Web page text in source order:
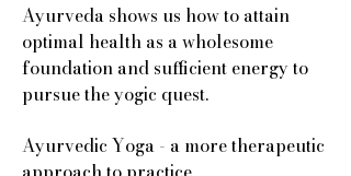
Ayurveda shows us how to attain
optimal health as a wholesome
foundation and sufficient energy to
pursue the yogic quest.
Ayurvedic Yoga - a more therapeutic